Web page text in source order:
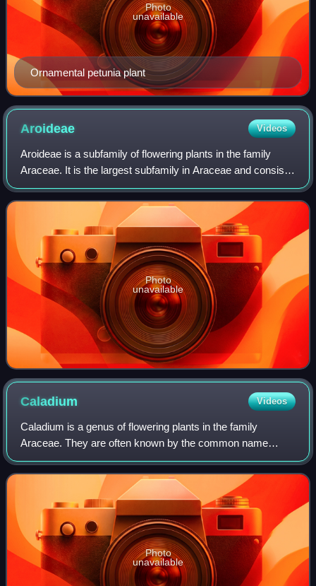
Ornamental petunia plant
Photo
unavailable
Aroideae Videos
Aroideae is a subfamily of flowering plants in the family
Araceae. It is the largest subfamily in Araceae and consists
of about 72 genera, and 2,300 species. Many Aroideae
have spiny pollen grains wit
Photo
unavailable
Caladium Videos
Caladium is a genus of flowering plants in the family
Araceae. They are often known by the common name
elephant ear, heart of Jesus, and angel wings. There are
over 1000 named cultivars of Caladium bi
Photo
unavailable